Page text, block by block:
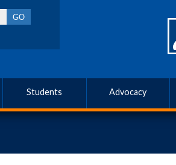
Students Advocacy